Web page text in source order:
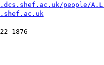
people/
1876